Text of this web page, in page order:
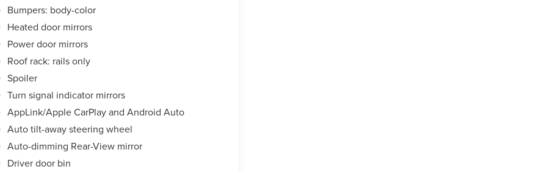
Bumpers: body-color
Heated door mirrors
Power door mirrors
Roof rack: rails only
Spoiler
Turn signal indicator mirrors
AppLink/Apple CarPlay and Android Auto
Auto tilt-away steering wheel
Auto-dimming Rear-View mirror
Driver door bin